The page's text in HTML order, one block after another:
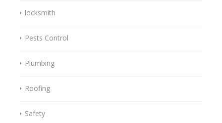
locksmith
Pests Control
Plumbing
Roofing
Safety